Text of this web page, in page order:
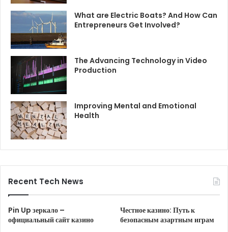
What are Electric Boats? And How Can
Entrepreneurs Get Involved?
The Advancing Technology in Video
Production
Improving Mental and Emotional
Health
Recent Tech News
Pin Up зеркало –
официальный сайт казино
Честное казино: Путь к
безопасным азартным играм